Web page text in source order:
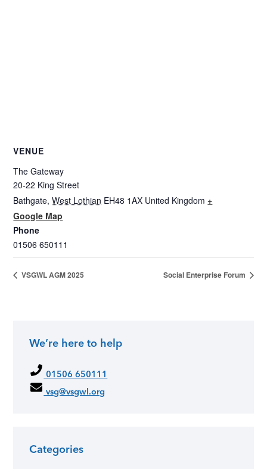
VENUE
The Gateway
20-22 King Street
Bathgate, West Lothian EH48 1AX United Kingdom +
Google Map
Phone
01506 650111
VSGWL AGM 2025 Social Enterprise Forum
We’re here to help
01506 650111
vsg@vsgwl.org
Categories